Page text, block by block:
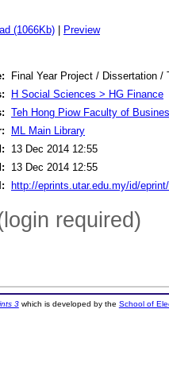
(1066Kb)
Preview
Final Year Project / Dissertation /
H Social Sciences > HG Finance
Teh Hong Piow Faculty of
ML Main Library
13 Dec 2014 12:55
13 Dec 2014 12:55
http://eprints.utar.edu.my/id/
required)
3which is developed by the School of